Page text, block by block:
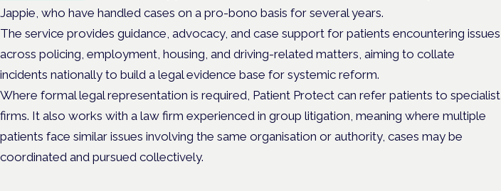
Jappie, who have handled cases on a pro-bono basis for several years.
The service provides guidance, advocacy, and case support for patients encountering issues
across policing, employment, housing, and driving-related matters, aiming to collate
incidents nationally to build a legal evidence base for systemic reform.
Where formal legal representation is required, Patient Protect can refer patients to specialist
firms. It also works with a law firm experienced in group litigation, meaning where multiple
patients face similar issues involving the same organisation or authority, cases may be
coordinated and pursued collectively.